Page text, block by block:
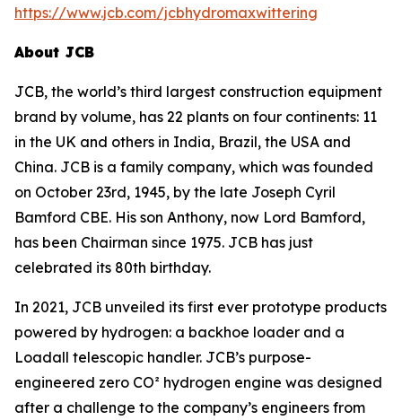
https://www.jcb.com/jcbhydromaxwittering
About JCB
JCB, the world’s third largest construction equipment
brand by volume, has 22 plants on four continents: 11
in the UK and others in India, Brazil, the USA and
China. JCB is a family company, which was founded
on October 23rd, 1945, by the late Joseph Cyril
Bamford CBE. His son Anthony, now Lord Bamford,
has been Chairman since 1975. JCB has just
celebrated its 80th birthday.
In 2021, JCB unveiled its first ever prototype products
powered by hydrogen: a backhoe loader and a
Loadall telescopic handler. JCB’s purpose-
engineered zero CO² hydrogen engine was designed
after a challenge to the company’s engineers from